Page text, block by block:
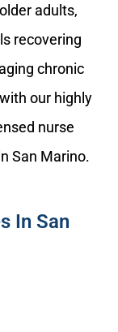
adults,
recovering
chronic
our highly
nurse
San Marino.
In San